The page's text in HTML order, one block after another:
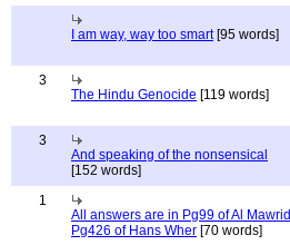
I am way, way too smart[95 words]
3
The Hindu Genocide [119 words]
3
And speaking of the nonsensical
[152 words]
1
All answers are in Pg99 of Al Mawrid
Pg426 of Hans Wher [70 words]